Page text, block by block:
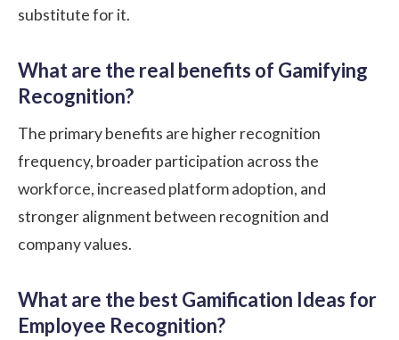
substitute for it.
What are the real benefits of Gamifying
Recognition?
The primary benefits are higher recognition
frequency, broader participation across the
workforce, increased platform adoption, and
stronger alignment between recognition and
company values.
What are the best Gamification Ideas for
Employee Recognition?